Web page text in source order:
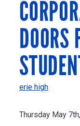
DOORS
erie high
Thursday May